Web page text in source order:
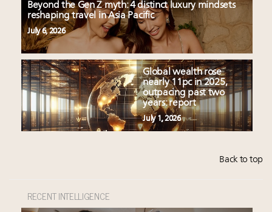
Beyond the Gen Z myth: 4 distinct luxury mindsets
reshaping travel in Asia Pacific
July 6, 2026
Global wealth rose
nearly 11pc in 2025,
outpacing past two
years: report
July 1, 2026
Back to top
RECENT INTELLIGENCE